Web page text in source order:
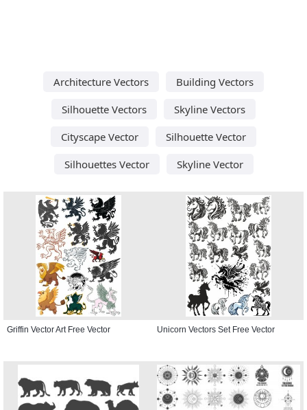
Architecture Vectors
Building Vectors
Silhouette Vectors
Skyline Vectors
Cityscape Vector
Silhouette Vector
Silhouettes Vector
Skyline Vector
Griffin Vector Art Free Vector Unicorn Vectors Set Free Vector